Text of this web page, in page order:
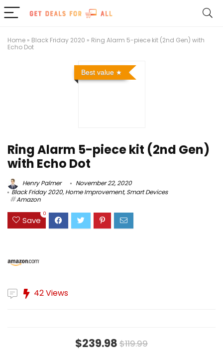
Home » Black Friday 2020 » Ring Alarm 5-piece kit (2nd Gen) with
Echo Dot
Best value
Ring Alarm 5-piece kit (2nd Gen)
with Echo Dot
Henry Palmer
November 22, 2020
Black Friday 2020,Home Improvement,Smart Devices
Amazon
Save
0
42 Views
$239.98 $119.99